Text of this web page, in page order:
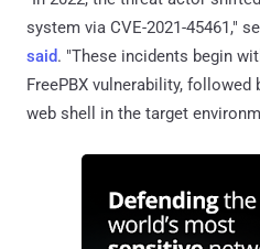
system via CVE-2021-45461,"
said. "These incidents begin
FreePBX vulnerability,
web shell in the target